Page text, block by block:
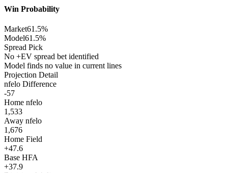
Win Probability
Market61.5%
Model61.5%
Spread Pick
No +EV spread bet identified
Model finds no value in current lines
Projection Detail
nfelo Difference
-57
Home nfelo
1,533
Away nfelo
1,676
Home Field
+47.6
Base HFA
+37.9